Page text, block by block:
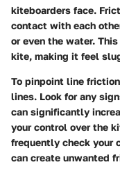
kiteboarders face.
contact with each
or even the water.
kite, making it feel
To pinpoint line
lines. Look for any
can significantly
your control over the
frequently check your
can create unwanted